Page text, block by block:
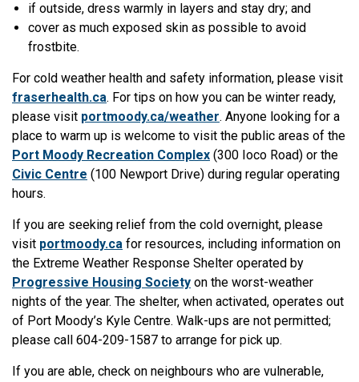
if outside, dress warmly in layers and stay dry; and
cover as much exposed skin as possible to avoid
frostbite.
For cold weather health and safety information, please visit
fraserhealth.ca. For tips on how you can be winter ready,
please visit portmoody.ca/weather. Anyone looking for a
place to warm up is welcome to visit the public areas of the
Port Moody Recreation Complex (300 Ioco Road) or the
Civic Centre (100 Newport Drive) during regular operating
hours.
If you are seeking relief from the cold overnight, please
visit portmoody.ca for resources, including information on
the Extreme Weather Response Shelter operated by
Progressive Housing Society on the worst-weather
nights of the year. The shelter, when activated, operates out
of Port Moody’s Kyle Centre. Walk-ups are not permitted;
please call 604-209-1587 to arrange for pick up.
If you are able, check on neighbours who are vulnerable,